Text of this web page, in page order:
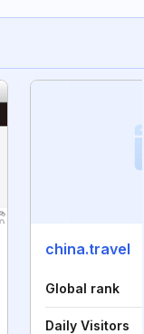
china.travel
Global rank
Daily Visitors